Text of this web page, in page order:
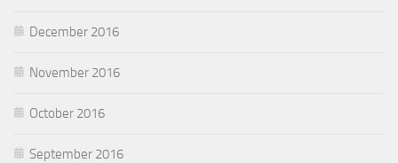
December 2016
November 2016
October 2016
September 2016